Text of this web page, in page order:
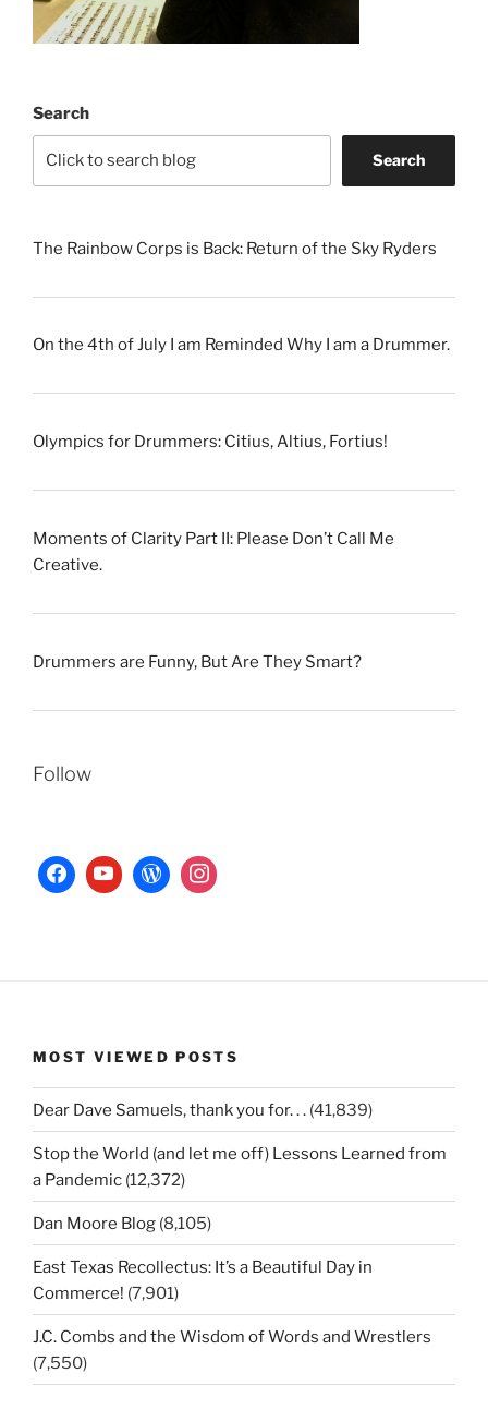
Search
Search
The Rainbow Corps is Back: Return of the Sky Ryders
On the 4th of July I am Reminded Why I am a Drummer.
Olympics for Drummers: Citius, Altius, Fortius!
Moments of Clarity Part II: Please Don’t Call Me
Creative.
Drummers are Funny, But Are They Smart?
Follow
MOST VIEWED POSTS
Dear Dave Samuels, thank you for. . . (41,839)
Stop the World (and let me off) Lessons Learned from
a Pandemic (12,372)
Dan Moore Blog (8,105)
East Texas Recollectus: It’s a Beautiful Day in
Commerce! (7,901)
J.C. Combs and the Wisdom of Words and Wrestlers
(7,550)